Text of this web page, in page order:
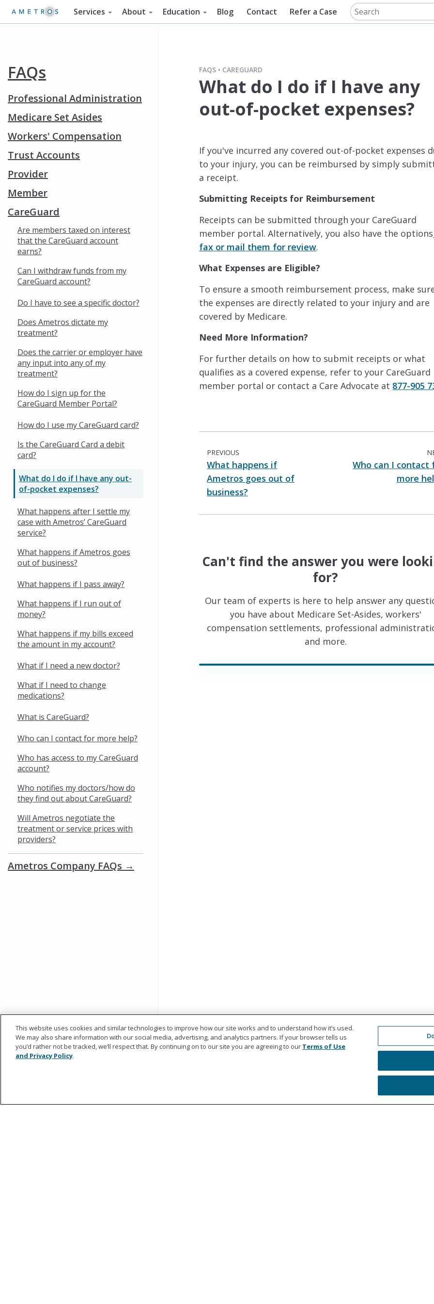
Services About Education Blog Contact Refer a Case
FAQs
Professional Administration
Medicare Set Asides
Workers' Compensation
Trust Accounts
Provider
Member
CareGuard
Are members taxed on interest
that the CareGuard account
earns?
Can I withdraw funds from my
CareGuard account?
Do I have to see a specific doctor?
Does Ametros dictate my
treatment?
Does the carrier or employer have
any input into any of my
treatment?
How do I sign up for the
CareGuard Member Portal?
How do I use my CareGuard card?
Is the CareGuard Card a debit
card?
What do I do if I have any out-
of-pocket expenses?
What happens after I settle my
case with Ametros’ CareGuard
service?
What happens if Ametros goes
out of business?
What happens if I pass away?
What happens if I run out of
money?
What happens if my bills exceed
the amount in my account?
What if I need a new doctor?
What if I need to change
medications?
What is CareGuard?
Who can I contact for more help?
Who has access to my CareGuard
account?
Who notifies my doctors/how do
they find out about CareGuard?
Will Ametros negotiate the
treatment or service prices with
providers?
Ametros Company FAQs →
FAQS CAREGUARD
What do I do if I have any
out-of-pocket expenses?
If you've incurred any covered out-of-pocket expenses
to your injury, you can be reimbursed by simply
a receipt.
Submitting Receipts for Reimbursement
Receipts can be submitted through your CareGuard
member portal. Alternatively, you also have the options
fax or mail them for review.
What Expenses are Eligible?
To ensure a smooth reimbursement process, make
the expenses are directly related to your injury and are
covered by Medicare.
Need More Information?
For further details on how to submit receipts or what
qualifies as a covered expense, refer to your CareGuard
member portal or contact a Care Advocate at 877-905
PREVIOUS
What happens if
Ametros goes out of
business?
Who can I contact
more
Can't find the answer you were
for?
Our team of experts is here to help answer any
you have about Medicare Set-Asides, workers'
compensation settlements, professional
and more.
This website uses cookies and similar technologies to improve how our site works and to understand how it’s used.
We may also share information with our social media, advertising, and analytics partners. If your browser tells us
you’d rather not be tracked, we’ll respect that. By continuing on to our site you are agreeing to our Terms of Use
and Privacy Policy.